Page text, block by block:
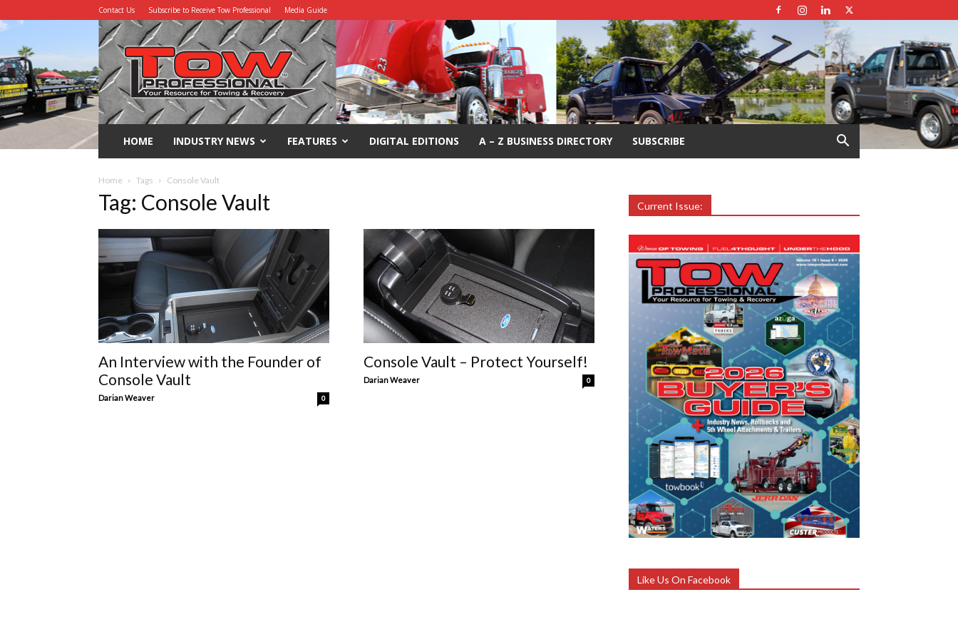
Contact Us Subscribe to Receive Tow Professional Media Guide
Tow
Professional
HOME INDUSTRY NEWS FEATURES DIGITAL EDITIONS A – Z BUSINESS DIRECTORY SUBSCRIBE
Home Tags Console Vault
Tag: Console Vault
An Interview with the Founder of
Console Vault
Darian Weaver 0
Console Vault – Protect Yourself!
Darian Weaver 0
Current Issue:
Like Us On Facebook